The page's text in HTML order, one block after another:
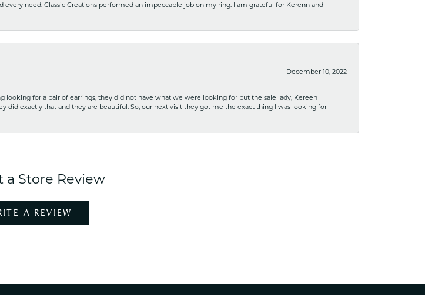
need. Classic Creations performed an impeccable job on my ring. I am grateful for Kerenn and
December 10, 2022
looking for a pair of earrings, they did not have what we were looking for but the sale lady, Kereen
did exactly that and they are beautiful. So, our next visit they got me the exact thing I was looking for
a Store Review
A REVIEW